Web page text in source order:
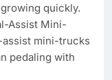
quickly.
Assist Mini-
mini-trucks
pedaling with